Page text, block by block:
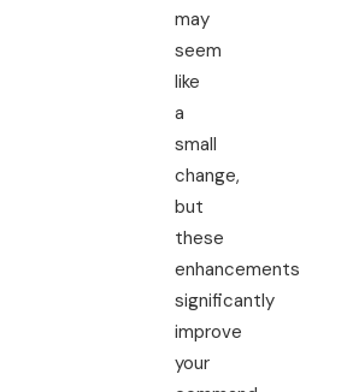
may
seem
like
a
small
change,
but
these
enhancements
significantly
improve
your